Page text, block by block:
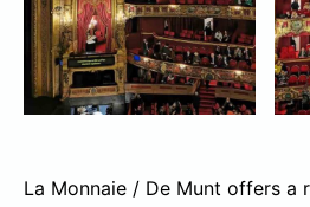
La Monnaie / De Munt offers a